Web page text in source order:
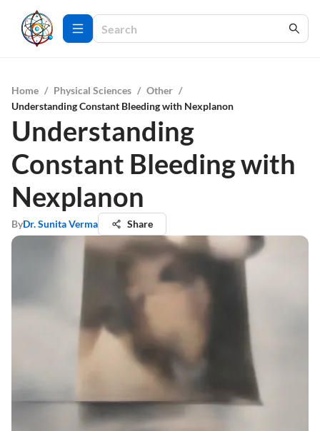
Home / Physical Sciences / Other /
Understanding Constant Bleeding with Nexplanon
Understanding
Constant Bleeding with
Nexplanon
ByDr. Sunita Verma Share